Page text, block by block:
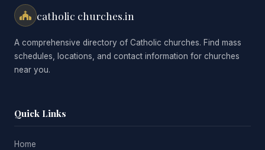
catholic churches.in
A comprehensive directory of Catholic churches. Find mass
schedules, locations, and contact information for churches
near you.
Quick Links
Home